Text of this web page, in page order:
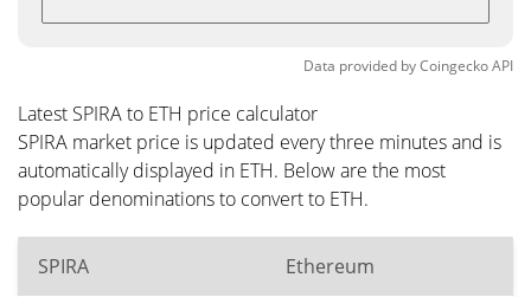
Data provided byCoingeckoAPI
Latest SPIRA to ETH price calculator
SPIRA market price is updated every three minutes and is
automatically displayed in ETH. Below are the most
popular denominations to convert to ETH.
SPIRA Ethereum